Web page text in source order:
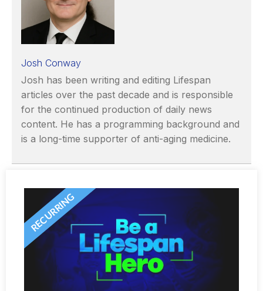
Josh Conway
Josh has been writing and editing Lifespan
articles over the past decade and is responsible
for the continued production of daily news
content. He has a programming background and
is a long-time supporter of anti-aging medicine.